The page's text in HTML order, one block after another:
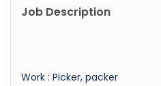
Job Description
Work : Picker, packer